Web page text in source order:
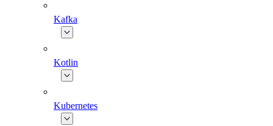
Kafka
Kotlin
Kubernetes